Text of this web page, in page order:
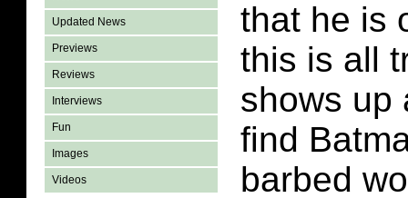
Updated News
Previews
Reviews
Interviews
Fun
Images
Videos
that he is
this is all
shows up
find
barbed